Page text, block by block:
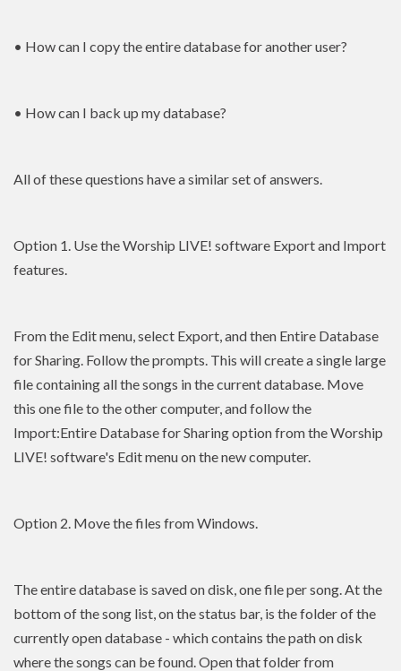
• How can I copy the entire database for another user?
• How can I back up my database?
All of these questions have a similar set of answers.
Option 1. Use the Worship LIVE! software Export and Import
features.
From the Edit menu, select Export, and then Entire Database
for Sharing. Follow the prompts. This will create a single large
file containing all the songs in the current database. Move
this one file to the other computer, and follow the
Import:Entire Database for Sharing option from the Worship
LIVE! software's Edit menu on the new computer.
Option 2. Move the files from Windows.
The entire database is saved on disk, one file per song. At the
bottom of the song list, on the status bar, is the folder of the
currently open database - which contains the path on disk
where the songs can be found. Open that folder from